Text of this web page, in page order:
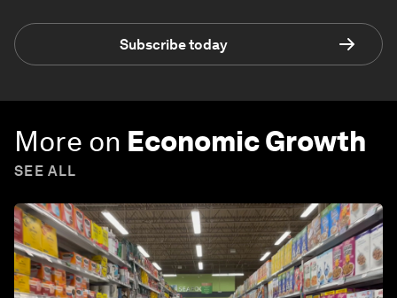
Subscribe today
More on Economic Growth
SEE ALL